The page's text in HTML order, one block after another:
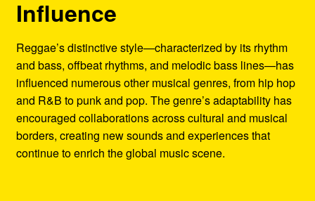
Influence
Reggae’s distinctive style—characterized by its rhythm
and bass, offbeat rhythms, and melodic bass lines—has
influenced numerous other musical genres, from hip hop
and R&B to punk and pop. The genre’s adaptability has
encouraged collaborations across cultural and musical
borders, creating new sounds and experiences that
continue to enrich the global music scene.